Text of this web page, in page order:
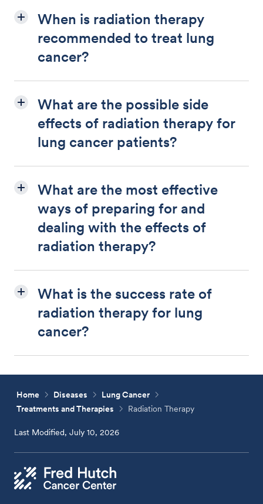
When is radiation therapy
recommended to treat lung
cancer?
What are the possible side
effects of radiation therapy for
lung cancer patients?
What are the most effective
ways of preparing for and
dealing with the effects of
radiation therapy?
What is the success rate of
radiation therapy for lung
cancer?
Home Diseases
Lung Cancer
Treatments and Therapies
Radiation Therapy
Last Modified, July 10, 2026